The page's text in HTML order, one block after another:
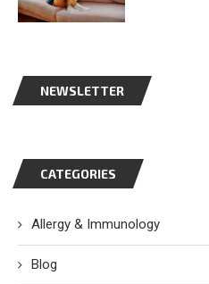
NEWSLETTER
CATEGORIES
Allergy & Immunology
Blog